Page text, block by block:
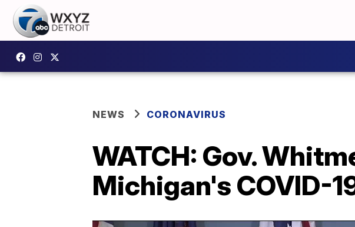
NEWS CORONAVIRUS
WATCH: Gov.
Michigan's COVID-